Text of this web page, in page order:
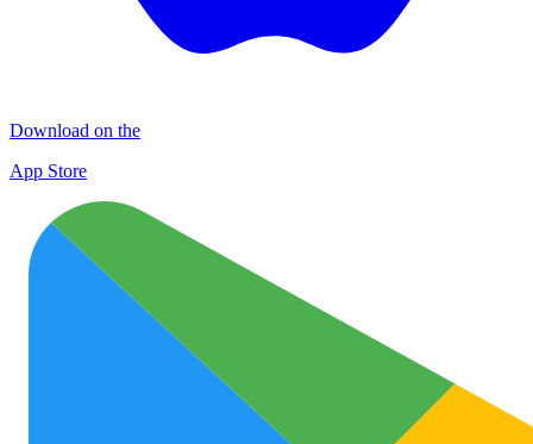
Download on the
App Store